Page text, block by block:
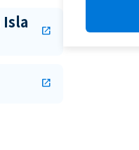
Isla
open_in_new
open_in_new